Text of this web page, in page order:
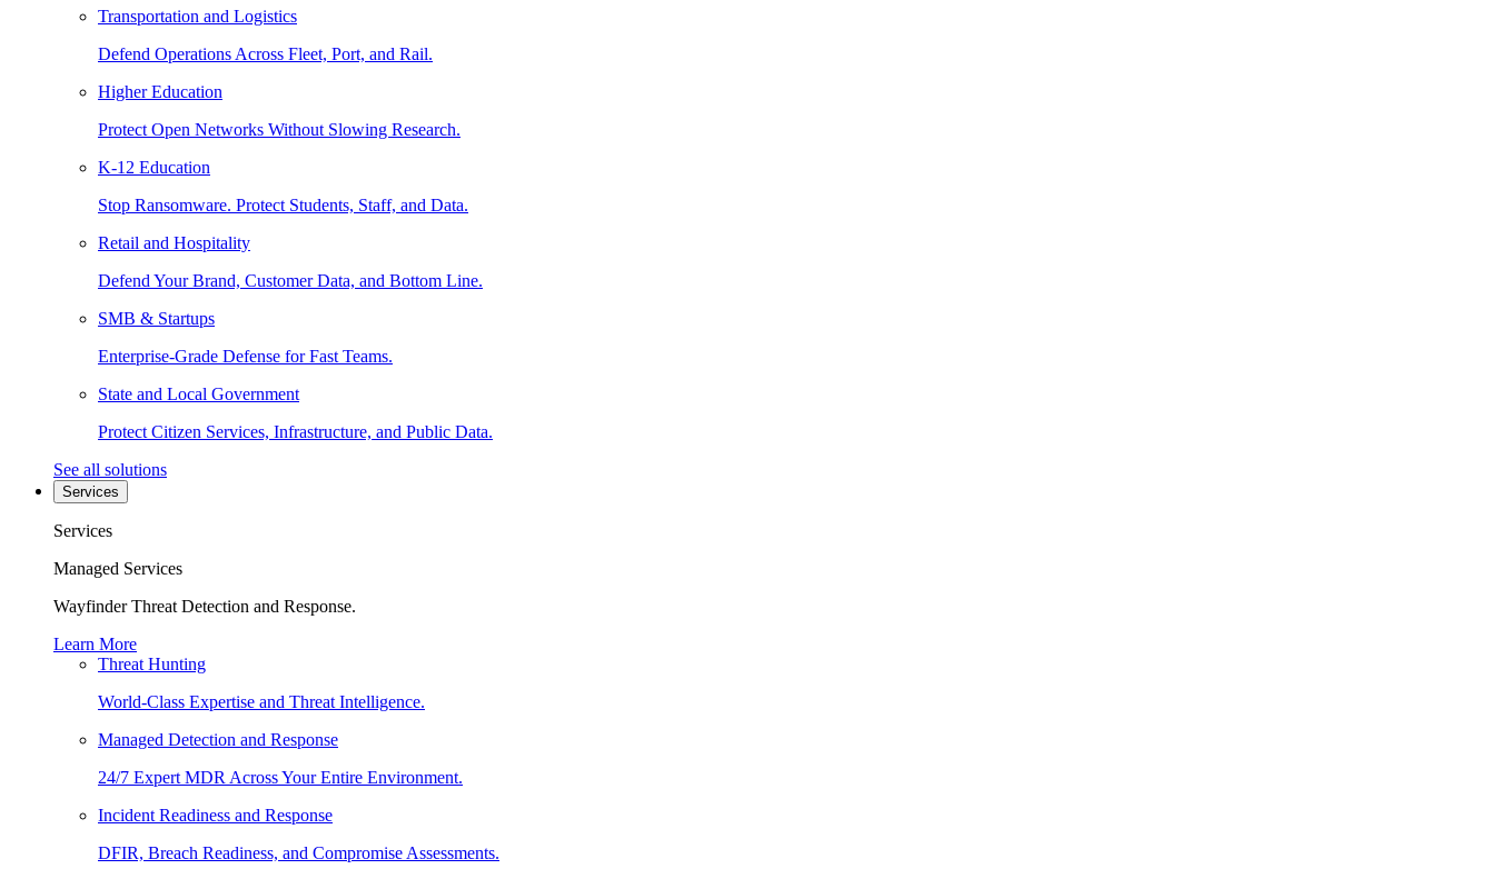
Transportation and Logistics
Defend Operations Across Fleet, Port, and Rail.
Higher Education
Protect Open Networks Without Slowing Research.
K-12 Education
Stop Ransomware. Protect Students, Staff, and Data.
Retail and Hospitality
Defend Your Brand, Customer Data, and Bottom Line.
SMB & Startups
Enterprise-Grade Defense for Fast Teams.
State and Local Government
Protect Citizen Services, Infrastructure, and Public Data.
See all solutions
Services
Services
Managed Services
Wayfinder Threat Detection and Response.
Learn More
Threat Hunting
World-Class Expertise and Threat Intelligence.
Managed Detection and Response
24/7 Expert MDR Across Your Entire Environment.
Incident Readiness and Response
DFIR, Breach Readiness, and Compromise Assessments.